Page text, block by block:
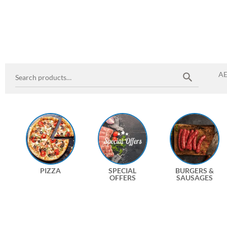
PIZZA
SPECIAL
OFFERS
BURGERS &
SAUSAGES